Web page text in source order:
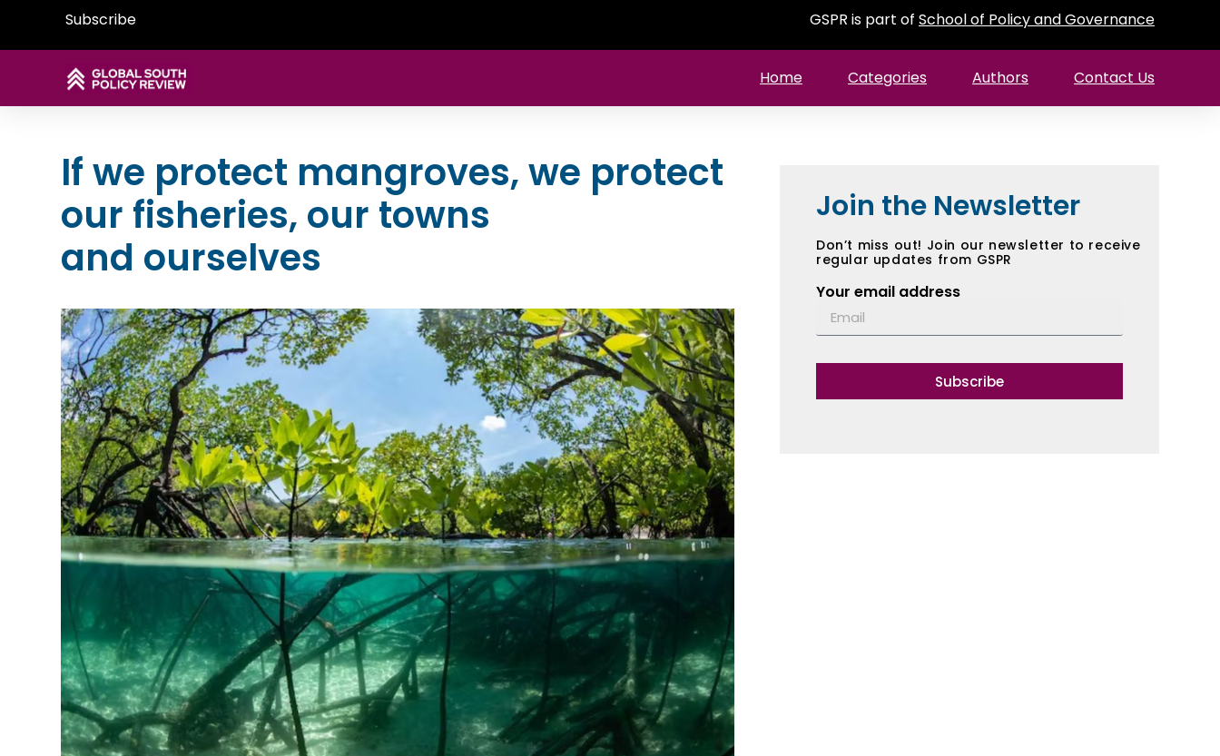
Subscribe GSPR is part of School of Policy and Governance
Home Categories Authors Contact Us
If we protect mangroves, we protect
our fisheries, our towns
and ourselves
Join the Newsletter
Don’t miss out! Join our newsletter to receive
regular updates from GSPR
Your email address
Subscribe